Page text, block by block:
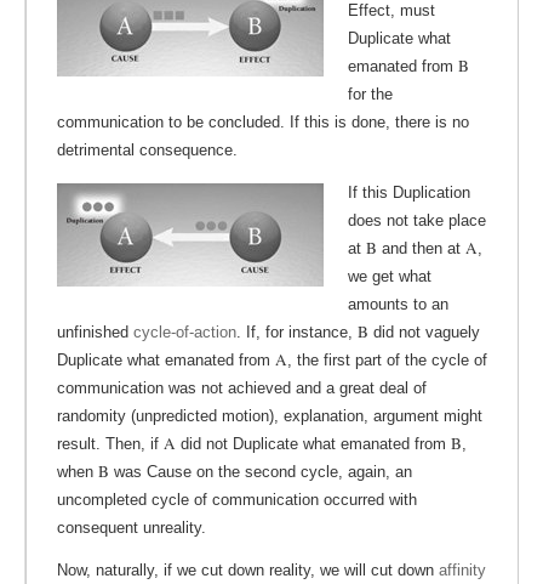
Effect, must
Duplicate what
emanated from B
for the
communication to be concluded. If this is done, there is no
detrimental consequence.
If this Duplication
does not take place
at B and then at A,
we get what
amounts to an
unfinished cycle-of-action. If, for instance, B did not vaguely
Duplicate what emanated from A, the first part of the cycle of
communication was not achieved and a great deal of
randomity (unpredicted motion), explanation, argument might
result. Then, if A did not Duplicate what emanated from B,
when B was Cause on the second cycle, again, an
uncompleted cycle of communication occurred with
consequent unreality.
Now, naturally, if we cut down reality, we will cut down affinity